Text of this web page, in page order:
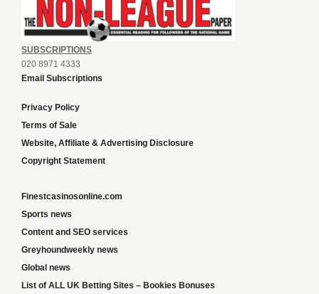
SUBSCRIPTIONS
020 8971 4333
Email Subscriptions
Privacy Policy
Terms of Sale
Website, Affiliate & Advertising Disclosure
Copyright Statement
Finestcasinosonline.com
Sports news
Content and SEO services
Greyhoundweekly news
Global news
List of ALL UK Betting Sites – Bookies Bonuses